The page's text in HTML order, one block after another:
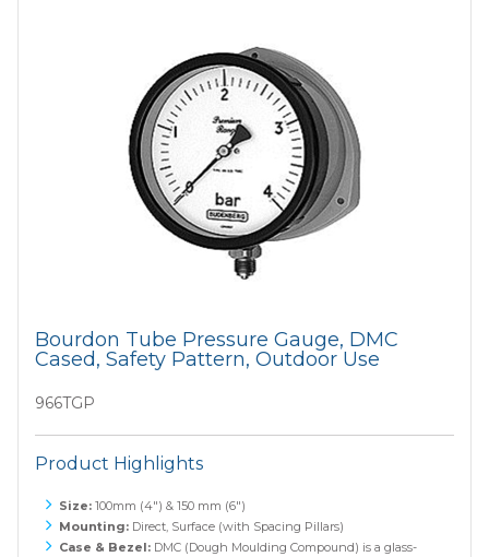
Bourdon Tube Pressure Gauge, DMC
Cased, Safety Pattern, Outdoor Use
966TGP
Product Highlights
Size: 100mm (4") & 150 mm (6")
Mounting: Direct, Surface (with Spacing Pillars)
Case & Bezel: DMC (Dough Moulding Compound) is a glass-